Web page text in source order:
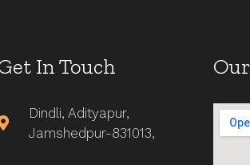
In Touch
Dindli, Adityapur,
Jamshedpur-831013,